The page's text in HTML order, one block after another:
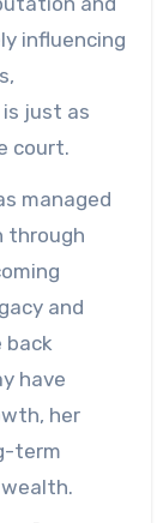
influencing
just as
court.
managed
through
and
back
have
her
term